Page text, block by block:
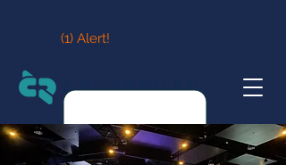
(1) Alert!